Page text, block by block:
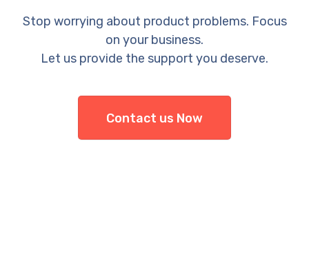
Stop worrying about product problems. Focus
on your business.
Let us provide the support you deserve.
Contact us Now